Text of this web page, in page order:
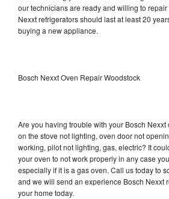
our technicians are ready and willing to repair
Nexxt refrigerators should last at least 20
buying a new appliance.
Bosch Nexxt Oven Repair Woodstock
Are you having trouble with your Bosch
on the stove not lighting, oven door not
working, pilot not lighting, gas, electric? It
your oven to not work properly in any case
especially if it is a gas oven. Call us today to
and we will send an experience Bosch Nexxt
your home today.